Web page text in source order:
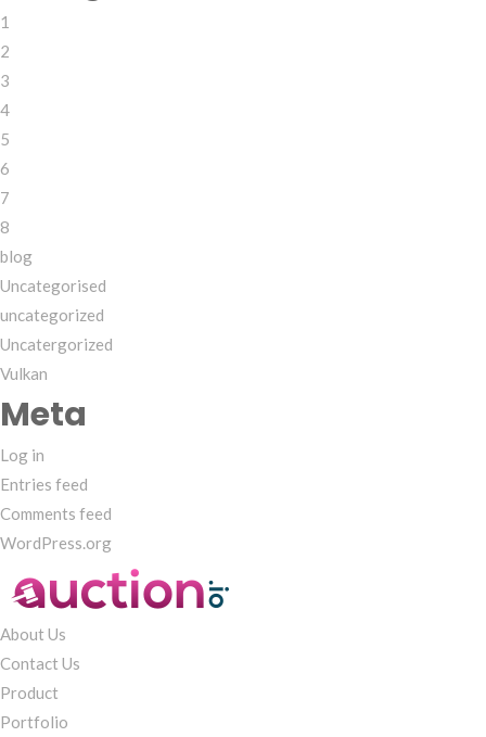
1
2
3
4
5
6
7
8
blog
Uncategorised
uncategorized
Uncatergorized
Vulkan
Meta
Log in
Entries feed
Comments feed
WordPress.org
About Us
Contact Us
Product
Portfolio